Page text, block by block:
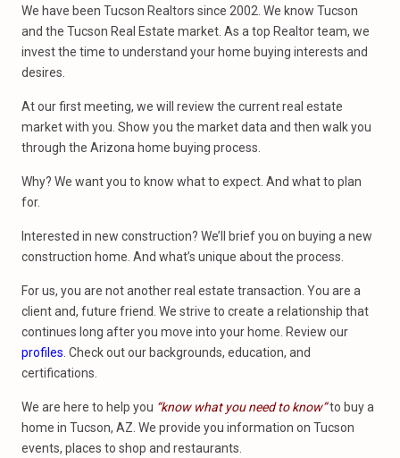
We have been Tucson Realtors since 2002. We know Tucson
and the Tucson Real Estate market. As a top Realtor team, we
invest the time to understand your home buying interests and
desires.
At our first meeting, we will review the current real estate
market with you. Show you the market data and then walk you
through the Arizona home buying process.
Why? We want you to know what to expect. And what to plan
for.
Interested in new construction? We’ll brief you on buying a new
construction home. And what’s unique about the process.
For us, you are not another real estate transaction. You are a
client and, future friend. We strive to create a relationship that
continues long after you move into your home. Review our
profiles . Check out our backgrounds, education, and
certifications.
We are here to help you “know what you need to know”to buy a
home in Tucson, AZ. We provide you information on Tucson
events, places to shop and restaurants.